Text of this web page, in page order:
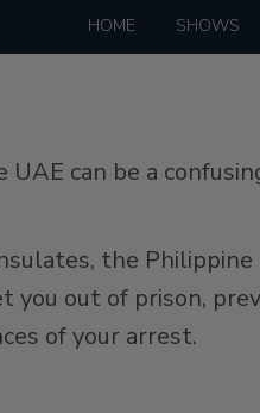
HOME SHOWS
can be a
the
you out of prison,
of your arrest.